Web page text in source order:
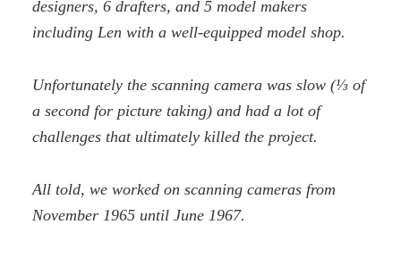
designers, 6 drafters, and 5 model makers
including Len with a well-equipped model shop.
Unfortunately the scanning camera was slow (⅓ of
a second for picture taking) and had a lot of
challenges that ultimately killed the project.
All told, we worked on scanning cameras from
November 1965 until June 1967.